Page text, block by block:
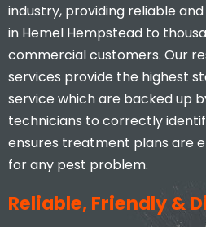
industry, providing reliable
in Hemel Hempstead to
commercial customers. Our
services provide the highest
service which are backed up
technicians to correctly
ensures treatment plans are
for any pest problem.
Reliable, Friendly &